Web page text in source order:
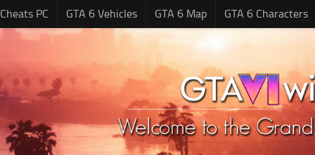
Cheats PC GTA 6 Vehicles GTA 6 Map GTA 6 Characters